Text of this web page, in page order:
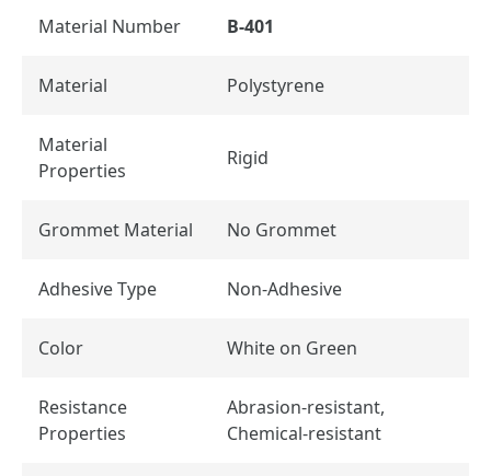
Material Number B-401
Material Polystyrene
Material
Properties
Rigid
Grommet Material No Grommet
Adhesive Type Non-Adhesive
Color White on Green
Resistance
Properties
Abrasion-resistant,
Chemical-resistant